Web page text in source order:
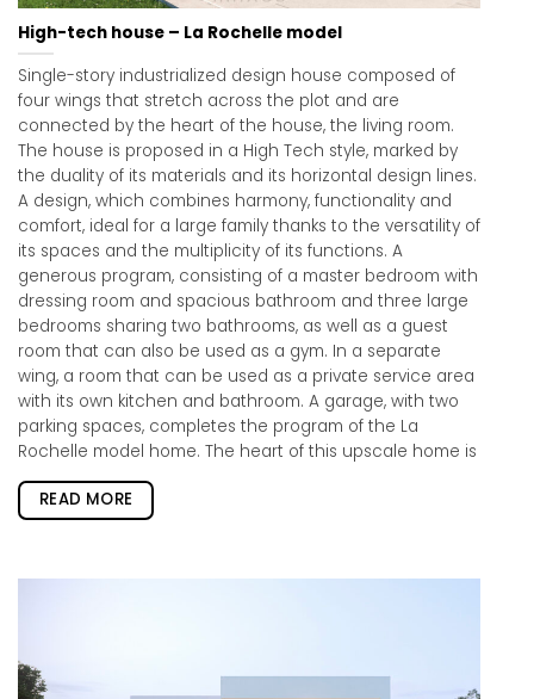
High-tech house – La Rochelle model
Single-story industrialized design house composed of
four wings that stretch across the plot and are
connected by the heart of the house, the living room.
The house is proposed in a High Tech style, marked by
the duality of its materials and its horizontal design lines.
A design, which combines harmony, functionality and
comfort, ideal for a large family thanks to the versatility of
its spaces and the multiplicity of its functions. A
generous program, consisting of a master bedroom with
dressing room and spacious bathroom and three large
bedrooms sharing two bathrooms, as well as a guest
room that can also be used as a gym. In a separate
wing, a room that can be used as a private service area
with its own kitchen and bathroom. A garage, with two
parking spaces, completes the program of the La
Rochelle model home. The heart of this upscale home is
READ MORE